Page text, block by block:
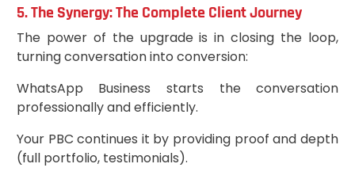
5. The Synergy: The Complete Client Journey
The power of the upgrade is in closing the loop,
turning conversation into conversion:
WhatsApp Business starts the conversation
professionally and efficiently.
Your PBC continues it by providing proof and depth
(full portfolio, testimonials).